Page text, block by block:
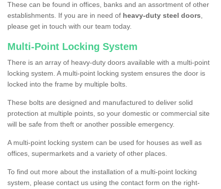
These can be found in offices, banks and an assortment of other
establishments. If you are in need of heavy-duty steel doors,
please get in touch with our team today.
Multi-Point Locking System
There is an array of heavy-duty doors available with a multi-point
locking system. A multi-point locking system ensures the door is
locked into the frame by multiple bolts.
These bolts are designed and manufactured to deliver solid
protection at multiple points, so your domestic or commercial site
will be safe from theft or another possible emergency.
A multi-point locking system can be used for houses as well as
offices, supermarkets and a variety of other places.
To find out more about the installation of a multi-point locking
system, please contact us using the contact form on the right-